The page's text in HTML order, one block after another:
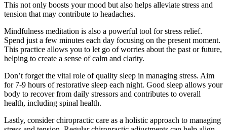
This not only boosts your mood but also helps alleviate stress and
tension that may contribute to headaches.
Mindfulness meditation is also a powerful tool for stress relief.
Spend just a few minutes each day focusing on the present moment.
This practice allows you to let go of worries about the past or future,
helping to create a sense of calm and clarity.
Don’t forget the vital role of quality sleep in managing stress. Aim
for 7-9 hours of restorative sleep each night. Good sleep allows your
body to recover from daily stressors and contributes to overall
health, including spinal health.
Lastly, consider chiropractic care as a holistic approach to managing